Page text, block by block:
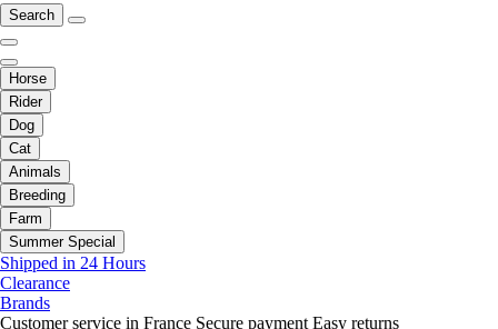
Search
Horse
Rider
Dog
Cat
Animals
Breeding
Farm
Summer Special
Shipped in 24 Hours
Clearance
Brands
Customer service in France Secure payment Easy returns